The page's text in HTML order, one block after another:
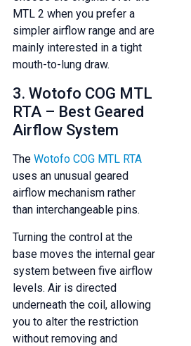
MTL 2 when you prefer a
simpler airflow range and are
mainly interested in a tight
mouth-to-lung draw.
3. Wotofo COG MTL
RTA – Best Geared
Airflow System
The Wotofo COG MTL RTA
uses an unusual geared
airflow mechanism rather
than interchangeable pins.
Turning the control at the
base moves the internal gear
system between five airflow
levels. Air is directed
underneath the coil, allowing
you to alter the restriction
without removing and